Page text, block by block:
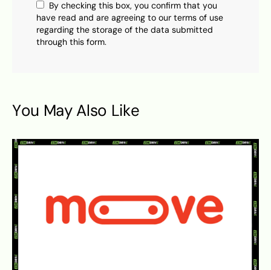
By checking this box, you confirm that you
have read and are agreeing to our terms of use
regarding the storage of the data submitted
through this form.
You May Also Like